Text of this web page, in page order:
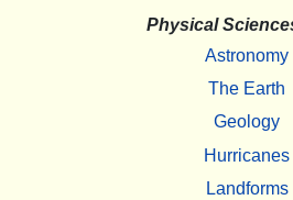
Physical
Astronomy
The Earth
Geology
Hurricanes
Landforms